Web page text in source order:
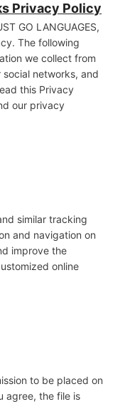
Privacy Policy
GO LANGUAGES,
The following
we collect from
networks, and
this Privacy
our privacy
similar tracking
and navigation on
improve the
online
to be placed on
agree, the file is